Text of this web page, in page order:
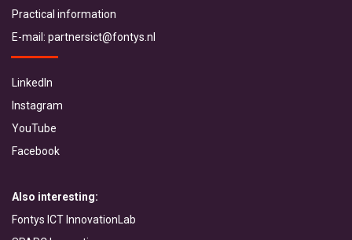
Practical information
E-mail: partnersict@fontys.nl
LinkedIn
Instagram
YouTube
Facebook
Also interesting:
Fontys ICT InnovationLab